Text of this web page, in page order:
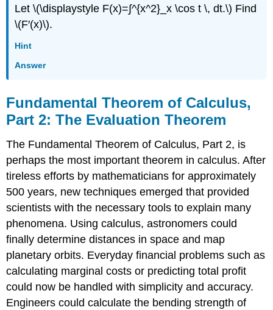
Let \(\displaystyle F(x)=∫^{x^2}_x \cos t \, dt.\) Find
\(F′(x)\).
Hint
Answer
Fundamental Theorem of Calculus,
Part 2: The Evaluation Theorem
The Fundamental Theorem of Calculus, Part 2, is
perhaps the most important theorem in calculus. After
tireless efforts by mathematicians for approximately
500 years, new techniques emerged that provided
scientists with the necessary tools to explain many
phenomena. Using calculus, astronomers could
finally determine distances in space and map
planetary orbits. Everyday financial problems such as
calculating marginal costs or predicting total profit
could now be handled with simplicity and accuracy.
Engineers could calculate the bending strength of